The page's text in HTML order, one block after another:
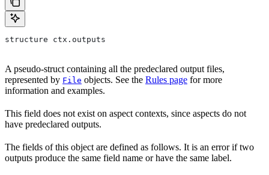
structure ctx.outputs
A pseudo-struct containing all the predeclared output files,
represented by File objects. See the Rules page for more
information and examples.
This field does not exist on aspect contexts, since aspects do not
have predeclared outputs.
The fields of this object are defined as follows. It is an error if two
outputs produce the same field name or have the same label.